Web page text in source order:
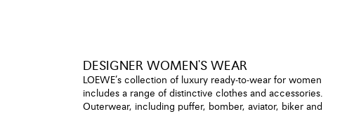
DESIGNER WOMEN'S WEAR
LOEWE’s collection of luxury ready-to-wear for women
includes a range of distinctive clothes and accessories.
Outerwear, including puffer, bomber, aviator, biker and